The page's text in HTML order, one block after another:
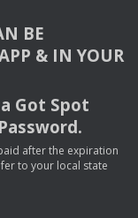
BE
& INYOUR
Got Spot
after the expiration
to your local state